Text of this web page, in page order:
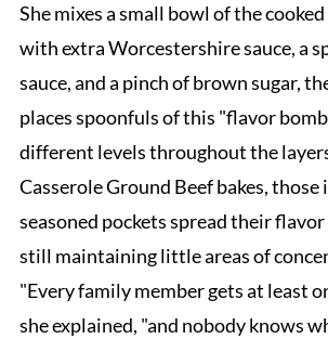
She mixes a small bowl of the
with extra Worcestershire sauce, a
sauce, and a pinch of brown sugar,
places spoonfuls of this "flavor
different levels throughout the
Casserole Ground Beef bakes,
seasoned pockets spread their
still maintaining little areas of
"Every family member gets at least
she explained, "and nobody knows